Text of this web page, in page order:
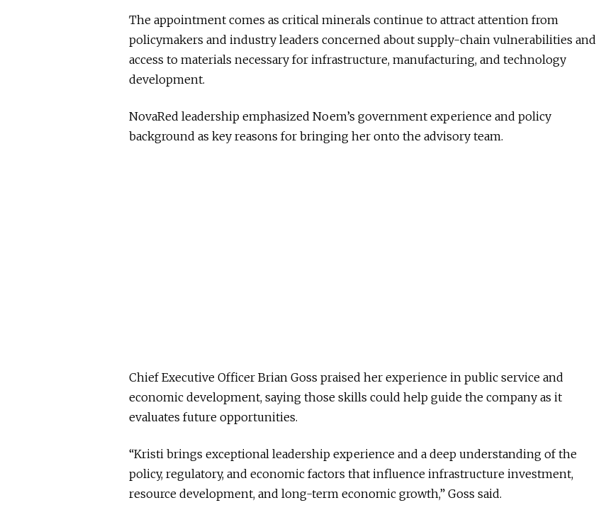
The appointment comes as critical minerals continue to attract attention from
policymakers and industry leaders concerned about supply-chain vulnerabilities and
access to materials necessary for infrastructure, manufacturing, and technology
development.
NovaRed leadership emphasized Noem’s government experience and policy
background as key reasons for bringing her onto the advisory team.
Chief Executive Officer Brian Goss praised her experience in public service and
economic development, saying those skills could help guide the company as it
evaluates future opportunities.
“Kristi brings exceptional leadership experience and a deep understanding of the
policy, regulatory, and economic factors that influence infrastructure investment,
resource development, and long-term economic growth,” Goss said.